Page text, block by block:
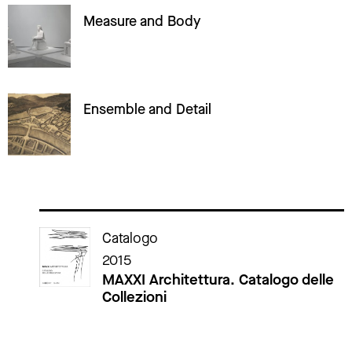
Measure and Body
Ensemble and Detail
Cataloghi della mostra
Catalogo
2015
MAXXI Architettura. Catalogo delle
Collezioni